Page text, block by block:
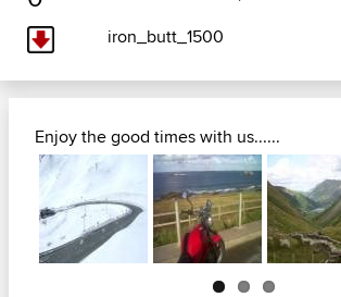
iron_butt_1500
Enjoy the good times with us......